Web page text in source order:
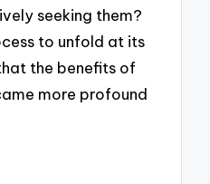
seeking them?
to unfold at its
the benefits of
more profound